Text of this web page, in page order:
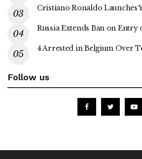
Cristiano Ronaldo Launches
Russia Extends Ban on
4 Arrested in Belgium Over
Follow us